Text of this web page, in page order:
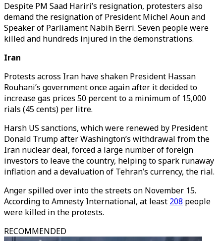
Despite PM Saad Hariri’s resignation, protesters also
demand the resignation of President Michel Aoun and
Speaker of Parliament Nabih Berri. Seven people were
killed and hundreds injured in the demonstrations.
Iran
Protests across Iran have shaken President Hassan
Rouhani’s government once again after it decided to
increase gas prices 50 percent to a minimum of 15,000
rials (45 cents) per litre.
Harsh US sanctions, which were renewed by President
Donald Trump after Washington’s withdrawal from the
Iran nuclear deal, forced a large number of foreign
investors to leave the country, helping to spark runaway
inflation and a devaluation of Tehran’s currency, the rial.
Anger spilled over into the streets on November 15.
According to Amnesty International, at least 208 people
were killed in the protests.
RECOMMENDED